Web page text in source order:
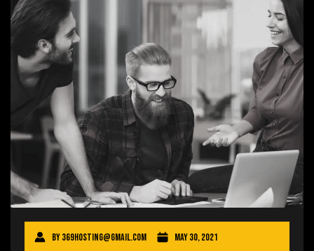
By369hosting@gmail.com
May 30, 2021